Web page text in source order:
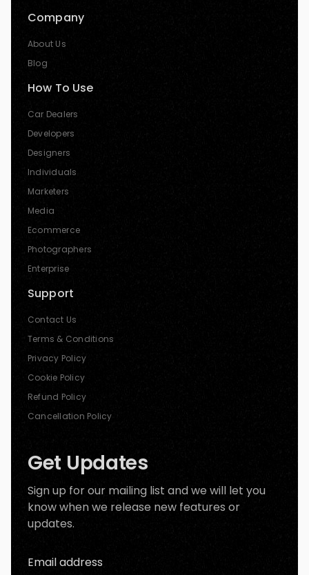
Company
About Us
Blog
How To Use
Car Dealers
Developers
Designers
Individuals
Marketers
Media
Ecommerce
Photographers
Enterprise
Support
Contact Us
Terms & Conditions
Privacy Policy
Cookie Policy
Refund Policy
Cancellation Policy
Get Updates
Sign up for our mailing list and we will let you
know when we release new features or
updates.
Email address